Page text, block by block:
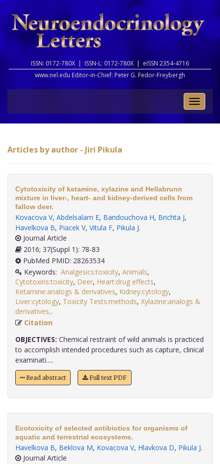
ISSN: 0172-780X | ISSN-L: 0172-780X | eISSN 2354-4716
www.nel.edu Editor-in-Chief: Peter G. Fedor-Freybergh
Toggle
Articles by author - Jiri Pikula
Cytotoxicity of ketamine, xylazine and Hellabrunn
mixture in liver-, heart- and kidney-derived cells from
fallow deer.
Kovacova V, Abdelsalam E, Bandouchova H, Brichta J,
Havelkova B, Piacek V, Vitula F, Pikula J.
Journal Article
2016; 37(Suppl 1): 78-83
PubMed PMID: 28263534
Keywords: Analgesics:toxicity, Animals,
Cytotoxins:toxicity, Deer, Heart:drug effects,
Ketamine:analogs & derivatives, Kidney:cytology,
Liver:cytology, Toxicity Tests:methods, Xylazine:analogs &
derivatives,
Citation
OBJECTIVES: Chemical restraint of wild animals is practiced
to accomplish intended procedures such as capture, clinical
examinati.....
Read abstract Full text PDF
Ecotoxicity of selected antibiotics for organisms of
aquatic and terrestrial ecosystems.
Havelkova B, Beklova M, Kovacova V, Hlavkova D, Pikula J.
Journal Article